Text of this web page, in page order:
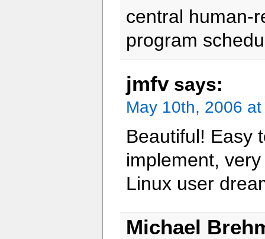
central human-
program
jmfvsays:
May 10th, 2006
Beautiful! Easy
implement,
Linux user
Michael